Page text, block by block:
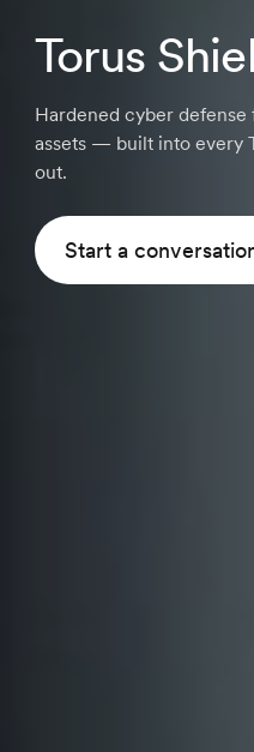
Torus
Hardened cyber
assets — built into every
out.
Start a